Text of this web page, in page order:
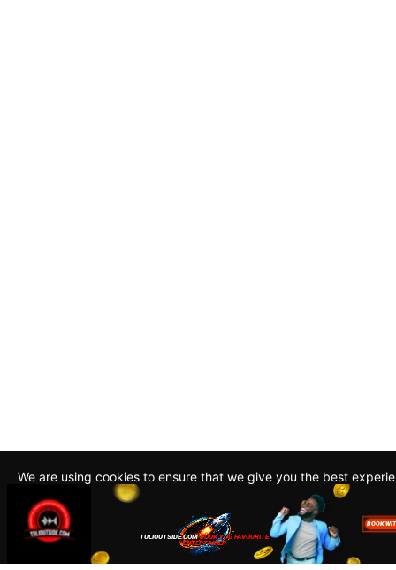
We are using cookies to ensure that we give you the best
By continuing to use this site, you agree to our policy. To read
about how we use cookies read our
Privacy Policy
Close